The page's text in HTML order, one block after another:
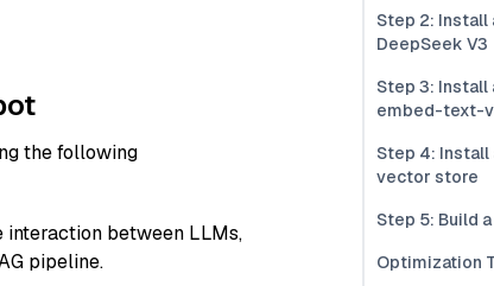
the following
between LLMs,
pipeline.
Step 2: Install
DeepSeek V3
Step 3: Install
embed-text-
Step 4: Install
vector store
Step 5: Build
Optimization